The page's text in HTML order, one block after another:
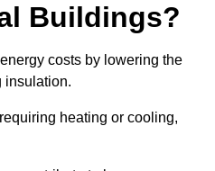
Buildings?
costs by lowering the
insulation.
heating or cooling,